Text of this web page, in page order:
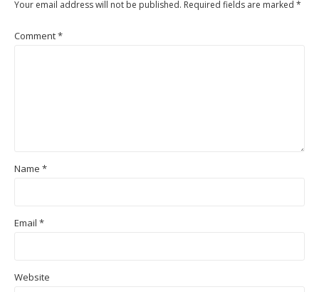
Your email address will not be published. Required fields are marked *
Comment*
Name *
Email *
Website